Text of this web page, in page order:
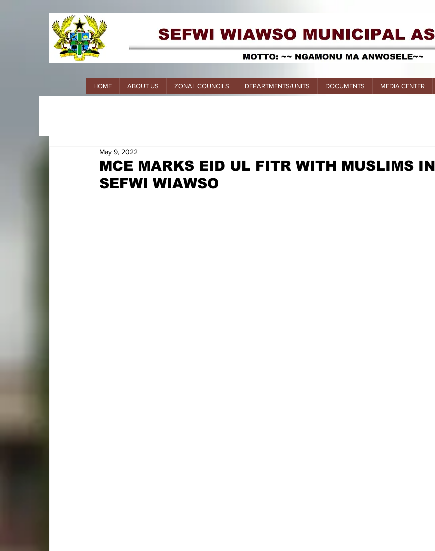
HOME ABOUT US ZONAL COUNCILS DEPARTMENTS/UNITS DOCUMENTS MEDIA CENTER
MCE MARKS EID UL FITR WITH MUSLIMS IN
SEFWI WIAWSO
May 9, 2022